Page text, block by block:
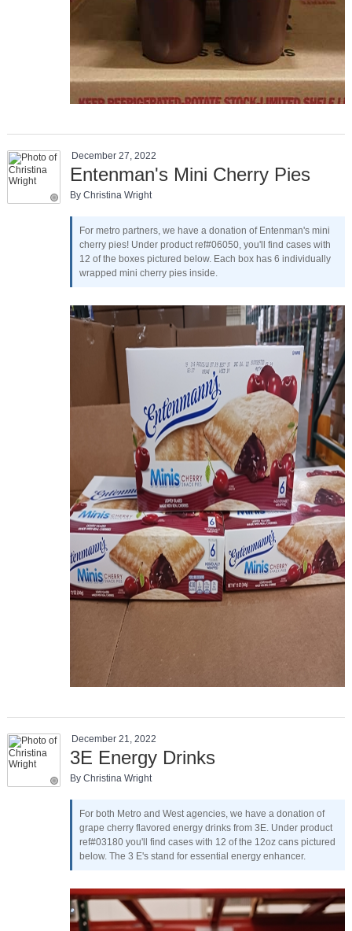
December 27, 2022
Entenman's Mini Cherry Pies
By Christina Wright
For metro partners, we have a donation of Entenman's mini
cherry pies! Under product ref#06050, you'll find cases with
12 of the boxes pictured below. Each box has 6 individually
wrapped mini cherry pies inside.
December 21, 2022
3E Energy Drinks
By Christina Wright
For both Metro and West agencies, we have a donation of
grape cherry flavored energy drinks from 3E. Under product
ref#03180 you'll find cases with 12 of the 12oz cans pictured
below. The 3 E's stand for essential energy enhancer.